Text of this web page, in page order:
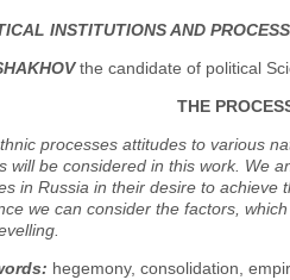
INSTITUTIONS AND
the candidate of political
THE
processes attitudes to various
will be considered in this work. We
in Russia in their desire to achieve
we can consider the factors,
hegemony, consolidation,